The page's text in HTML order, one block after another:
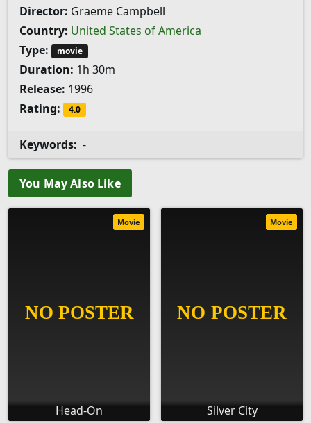
Director: Graeme Campbell
Country: United States of America
Type:
movie
Duration: 1h 30m
Release: 1996
Rating:
4.0
Keywords: -
You May Also Like
Head-On
Movie
Silver City
Movie